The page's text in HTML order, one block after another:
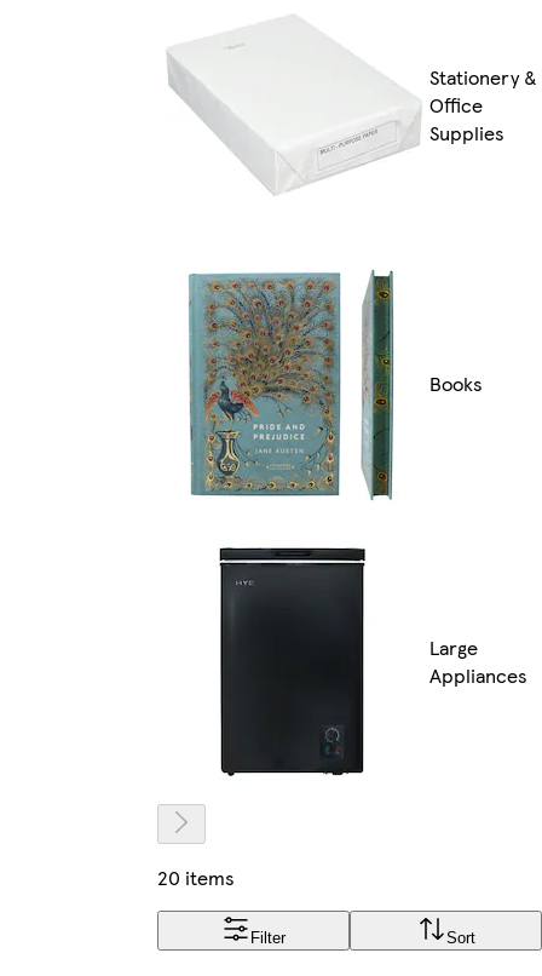
Stationery &
Office
Supplies
Books
Large
Appliances
20 items
Filter Sort